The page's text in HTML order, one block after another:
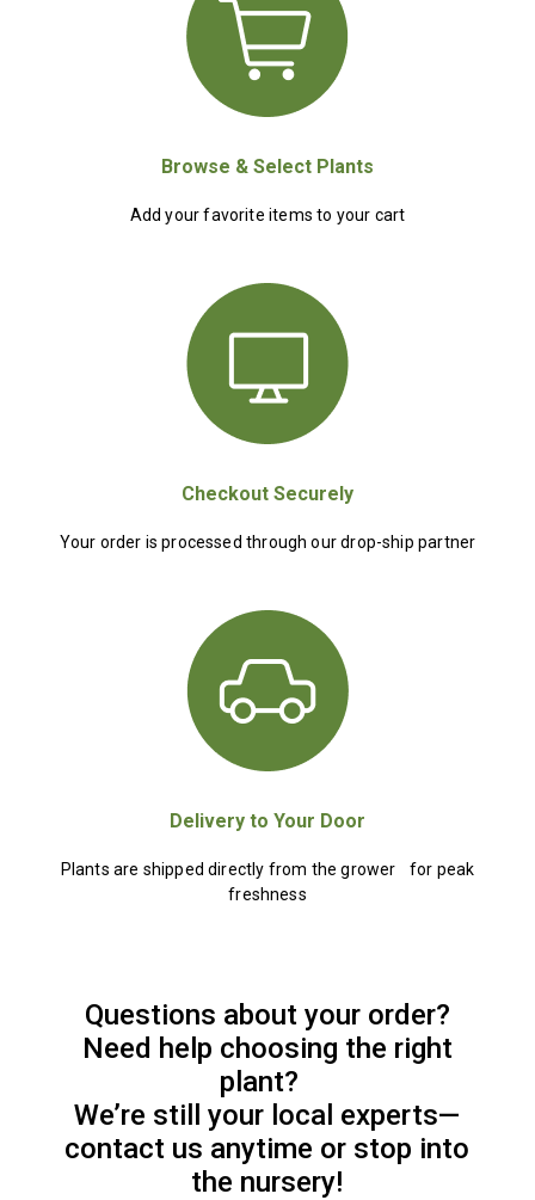
Browse & Select Plants
Add your favorite items to your cart
Checkout Securely
Your order is processed through our drop-ship partner
Delivery to Your Door
Plants are shipped directly from the grower for peak
freshness
Questions about your order?
Need help choosing the right
plant?
We’re still your local experts—
contact us anytime or stop into
the nursery!